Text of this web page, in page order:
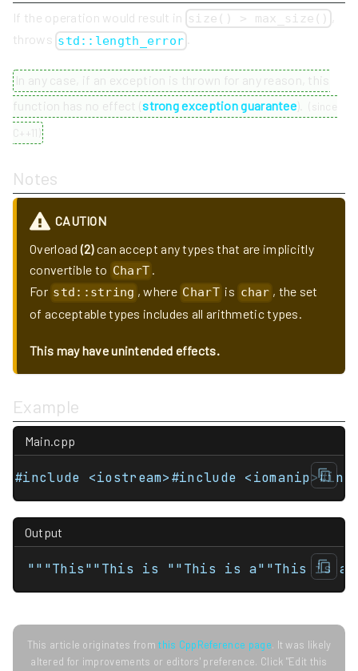
If the operation would result in size() > max_size()
throws std::length_error
In any case, if an exception is thrown for any reason, this
function has no effect (strong exception guarantee). ( since
C++11 )
Notes
CAUTION
Overload(2)can accept any types that are implicitly
convertible to CharT
For std::string , where CharT is char , the set
of acceptable types includes all arithmetic types.
This may have unintended effects.
Example
Main.cpp
#include <iostream>#include
Output
"""This""This is ""This is a""This is
This article originates fromthis CppReference page. It was likely
altered for improvements or editors' preference. Click "Edit this